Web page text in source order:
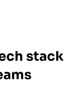
stack